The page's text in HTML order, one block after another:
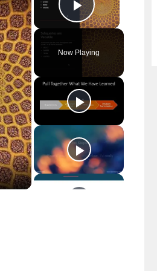
Play Video
Now Playing